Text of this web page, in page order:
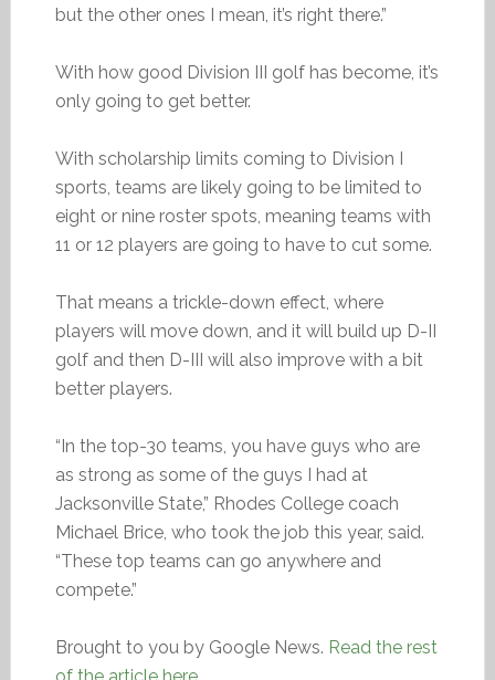
but the other ones I mean, it’s right there.”
With how good Division III golf has become, it’s
only going to get better.
With scholarship limits coming to Division I
sports, teams are likely going to be limited to
eight or nine roster spots, meaning teams with
11 or 12 players are going to have to cut some.
That means a trickle-down effect, where
players will move down, and it will build up D-II
golf and then D-III will also improve with a bit
better players.
“In the top-30 teams, you have guys who are
as strong as some of the guys I had at
Jacksonville State,” Rhodes College coach
Michael Brice, who took the job this year, said.
“These top teams can go anywhere and
compete.”
Brought to you by Google News. Read the rest